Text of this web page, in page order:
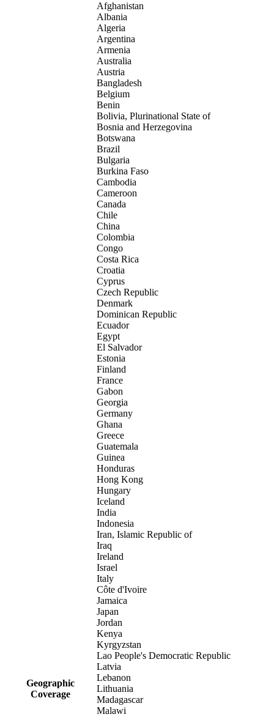
Geographic
Coverage
Afghanistan
Albania
Algeria
Argentina
Armenia
Australia
Austria
Bangladesh
Belgium
Benin
Bolivia, Plurinational State of
Bosnia and Herzegovina
Botswana
Brazil
Bulgaria
Burkina Faso
Cambodia
Cameroon
Canada
Chile
China
Colombia
Congo
Costa Rica
Croatia
Cyprus
Czech Republic
Denmark
Dominican Republic
Ecuador
Egypt
El Salvador
Estonia
Finland
France
Gabon
Georgia
Germany
Ghana
Greece
Guatemala
Guinea
Honduras
Hong Kong
Hungary
Iceland
India
Indonesia
Iran, Islamic Republic of
Iraq
Ireland
Israel
Italy
Côte d'Ivoire
Jamaica
Japan
Jordan
Kenya
Kyrgyzstan
Lao People's Democratic Republic
Latvia
Lebanon
Lithuania
Madagascar
Malawi